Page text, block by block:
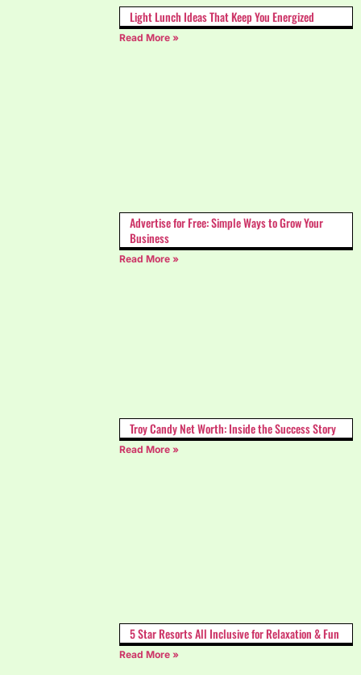
Light Lunch Ideas That Keep You Energized
Read More »
Advertise for Free: Simple Ways to Grow Your
Business
Read More »
Troy Candy Net Worth: Inside the Success Story
Read More »
5 Star Resorts All Inclusive for Relaxation & Fun
Read More »